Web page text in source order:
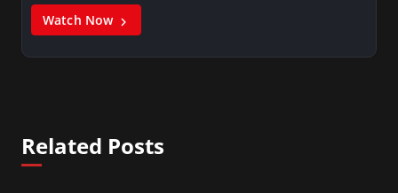
Watch Now
Related Posts